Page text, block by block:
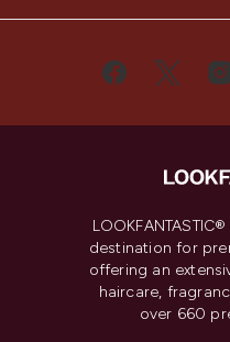
destination for
offering an
haircare,
over 660